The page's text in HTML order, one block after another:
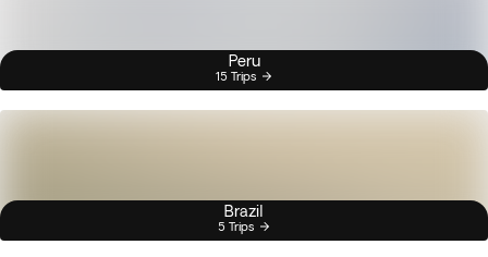
Peru
15 Trips
Brazil
5 Trips